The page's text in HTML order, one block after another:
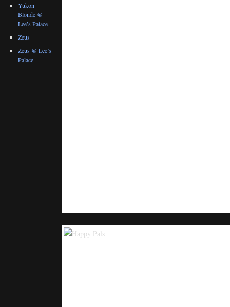
Yukon
Blonde @
Lee’s Palace
Zeus
Zeus @ Lee’s
Palace